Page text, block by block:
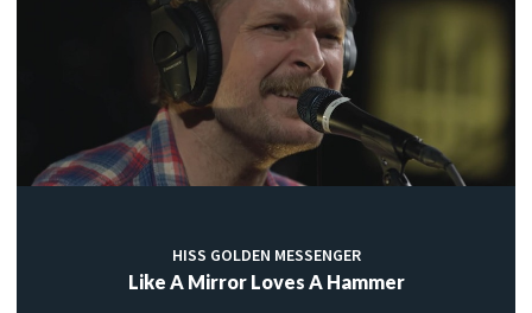
HISS GOLDEN MESSENGER
Like A Mirror Loves A Hammer